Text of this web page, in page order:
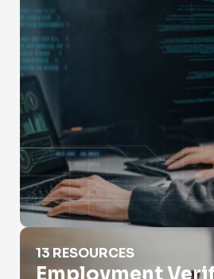
Employment Verification
13 RESOURCES
Employment